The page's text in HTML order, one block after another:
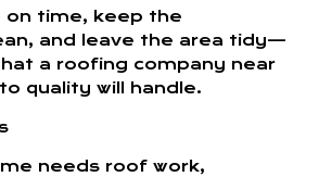
on time, keep the
and leave the area tidy—
a roofing company near
quality will handle.
needs roof work,